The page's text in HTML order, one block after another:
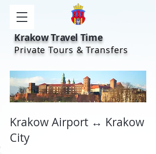
Krakow Travel Time
Private Tours & Transfers
Krakow Airport ↔ Krakow
City